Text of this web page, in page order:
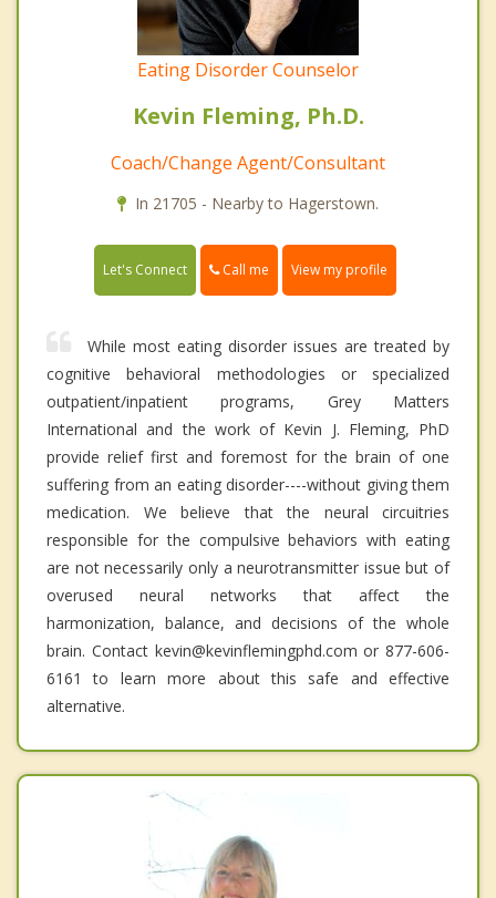
Eating Disorder Counselor
Kevin Fleming, Ph.D.
Coach/Change Agent/Consultant
In 21705 - Nearby to Hagerstown.
Let's Connect Call me View my profile
While most eating disorder issues are treated by
cognitive behavioral methodologies or specialized
outpatient/inpatient programs, Grey Matters
International and the work of Kevin J. Fleming, PhD
provide relief first and foremost for the brain of one
suffering from an eating disorder----without giving them
medication. We believe that the neural circuitries
responsible for the compulsive behaviors with eating
are not necessarily only a neurotransmitter issue but of
overused neural networks that affect the
harmonization, balance, and decisions of the whole
brain. Contact kevin@kevinflemingphd.com or 877-606-
6161 to learn more about this safe and effective
alternative.